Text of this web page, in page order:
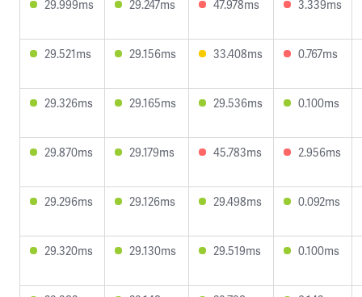
29.999ms 29.247ms 47.978ms 3.339ms
29.521ms 29.156ms 33.408ms 0.767ms
29.326ms 29.165ms 29.536ms 0.100ms
29.870ms 29.179ms 45.783ms 2.956ms
29.296ms 29.126ms 29.498ms 0.092ms
29.320ms 29.130ms 29.519ms 0.100ms